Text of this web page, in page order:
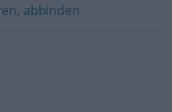
, abbinden